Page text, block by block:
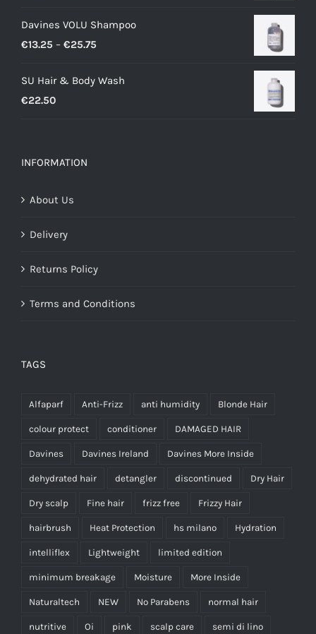
was:
€34.00.
is:
€24.00.
Davines VOLU Shampoo
€13.25 – €25.75
€13.25
SU Hair & Body Wash
€22.50
INFORMATION
About Us
Delivery
Returns Policy
Terms and Conditions
TAGS
Alfaparf Anti-Frizz anti humidity Blonde Hair
colour protect conditioner DAMAGED HAIR
Davines Davines Ireland Davines More Inside
dehydrated hair detangler discontinued Dry Hair
Dry scalp Fine hair frizz free Frizzy Hair
hairbrush Heat Protection hs milano Hydration
intelliflex Lightweight limited edition
minimum breakage Moisture More Inside
Naturaltech NEW No Parabens normal hair
nutritive Oi pink scalp care semi di lino